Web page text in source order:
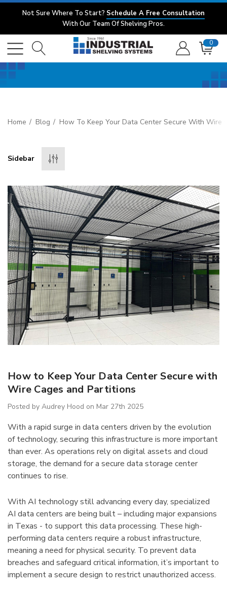
Not Sure Where To Start? Schedule A Free Consultation
With Our Team Of Shelving Pros.
0
Home Blog How To Keep Your Data Center Secure With Wire
Spider
Unit
With 6
Mobile
36"W
Without Dividers
$1,222.66
Details
1170 Lyon Mobile Storage
Cabinet 60" Wide
Details
1125 Lyon Deep Door
Cabinet With Tilt-Bins
$2,100.75
Sidebar
How to Keep Your Data Center Secure with
Wire Cages and Partitions
Posted by Audrey Hood on Mar 27th 2025
With a rapid surge in data centers driven by the evolution
of technology, securing this infrastructure is more important
than ever. As operations rely on digital assets and cloud
storage, the demand for a secure data storage center
continues to rise.
With AI technology still advancing every day, specialized
AI data centers are being built – including major expansions
in Texas - to support this data processing. These high-
performing data centers require a robust infrastructure,
meaning a need for physical security. To prevent data
breaches and safeguard critical information, it’s important to
implement a secure design to restrict unauthorized access.